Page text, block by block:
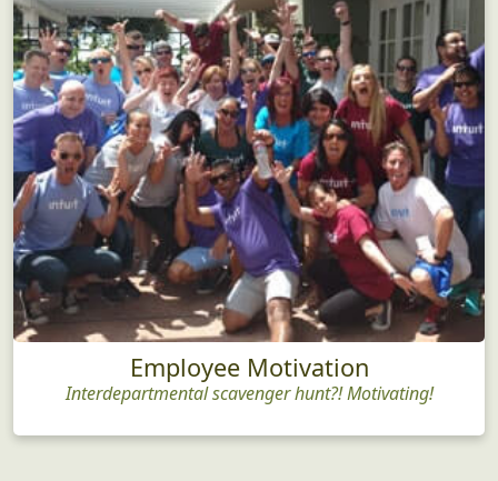
Employee Motivation
Interdepartmental scavenger hunt?! Motivating!